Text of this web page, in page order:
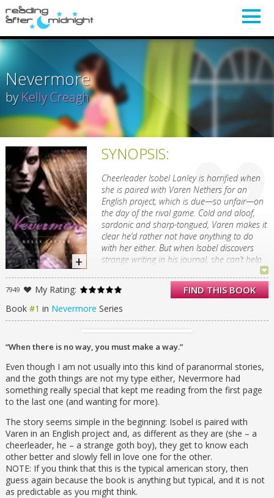
Nevermore
by Kelly Creagh
SYNOPSIS:
Cheerleader Isobel Lanley is horrified when
she is paired with Varen Nethers for an
English project, which is due—so unfair—on
the day of the rival game. Cold and aloof,
sardonic and sharp-tongued, Varen makes it
clear he’d rather not have anything to do
with her either. But when Isobel discovers
strange writing in his journal, she can’t help
but give this enigmatic boy with the piercing
Soon, Isobel finds herself making excuses to
be with Varen. Steadily pulled away from her
friends and her possessive boyfriend, Isobel
world Varen has created through the pages
of his notebook, a realm where the terrifying
stories of Edgar Allan Poe come to life.
As her world begins to unravel around her,
Isobel discovers that dreams, like words, hold
more power than she ever imagined, and
that the most frightening realities are those
of the mind. Now she must find a way to
reach Varen before he is consumed by the
shadows of his own nightmares.
His life depends on it.
FIND THIS BOOK
7949
My Rating:
Book #1 in Nevermore Series
“When there is no way, you must make a way.”
Even though I am not usually into this kind of paranormal stories,
and the goth things are not my type either, Nevermore had
something really special that kept me reading from the first page
to the last one (and wanting for more).
The story seems simple in the beginning: Isobel is paired with
Varen in an English project and, as different as they are (she – a
cheerleader, he – a strange goth boy), they get to know each
other better and slowly fell in love one for the other.
NOTE: If you think that this is the typical american story, then
guess again because the book is anything but typical, and it is not
as predictable as you might think.